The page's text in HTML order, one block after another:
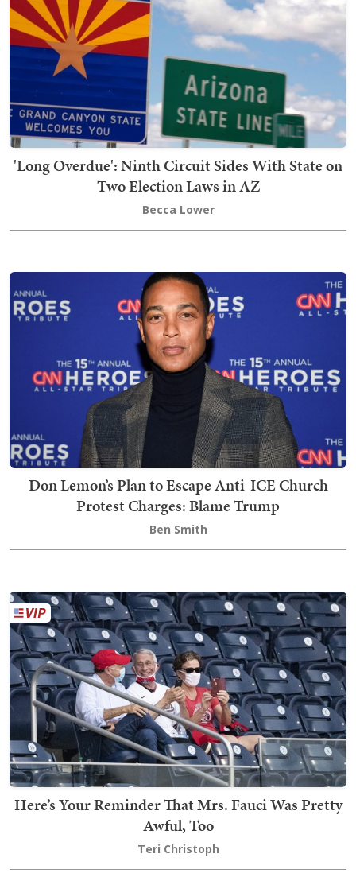
'Long Overdue': Ninth Circuit Sides With State on
Two Election Laws in AZ
Becca Lower
Don Lemon’s Plan to Escape Anti-ICE Church
Protest Charges: Blame Trump
Ben Smith
Here’s Your Reminder That Mrs. Fauci Was Pretty
Awful, Too
Teri Christoph